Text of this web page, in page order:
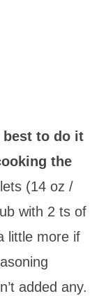
best to do it
the
(14 oz /
with 2 ts of
little more if
added any.